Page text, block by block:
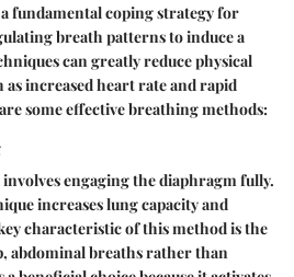
fundamental coping strategy for
breath patterns to induce a
can greatly reduce physical
as increased heart rate and rapid
some effective breathing methods:
engaging the diaphragm fully.
increases lung capacity and
characteristic of this method is the
abdominal breaths rather than